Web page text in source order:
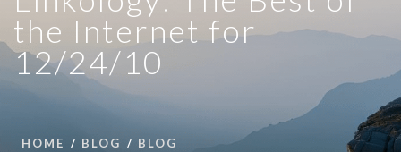
the Internet for
12/24/10
HOME BLOG
BLOG